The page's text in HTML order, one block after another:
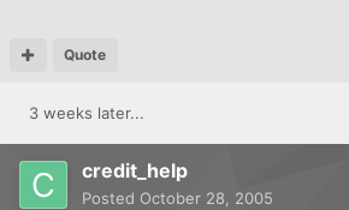
Quote
3 weeks later...
credit_help
Posted October 28, 2005